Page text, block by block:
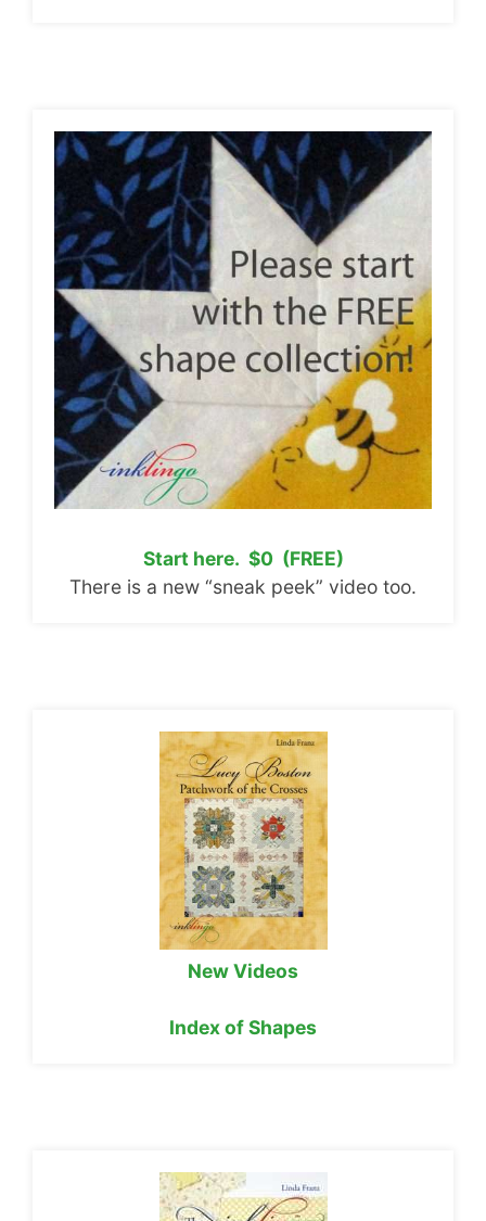
Start here. $0 (FREE)
There is a new “sneak peek” video too.
New Videos
Index of Shapes